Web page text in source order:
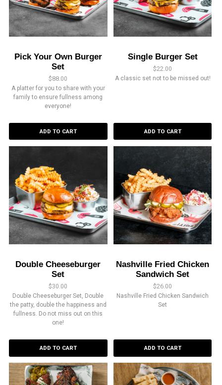
Pick Your Own Burger
Set
$88.00
A platter for you to share with your
family to ensure fullness among
everyone!
ADD TO CART
Single Burger Set
$22.00
A classic set not to be missed out!
ADD TO CART
Double Cheeseburger
Set
$30.00
Double Cheeseburger Set, Double
the patty, double the happiness and
fullness. Do not miss out on this
one!
ADD TO CART
Nashville Fried Chicken
Sandwich Set
$26.00
Nashville Fried Chicken Sandwich
Set
ADD TO CART